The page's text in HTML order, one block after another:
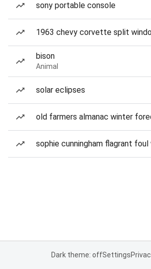
sony portable console
1963 chevy corvette split
bison
Animal
solar eclipses
old farmers almanac winter
sophie cunningham flagrant foul
Dark theme: offSettings